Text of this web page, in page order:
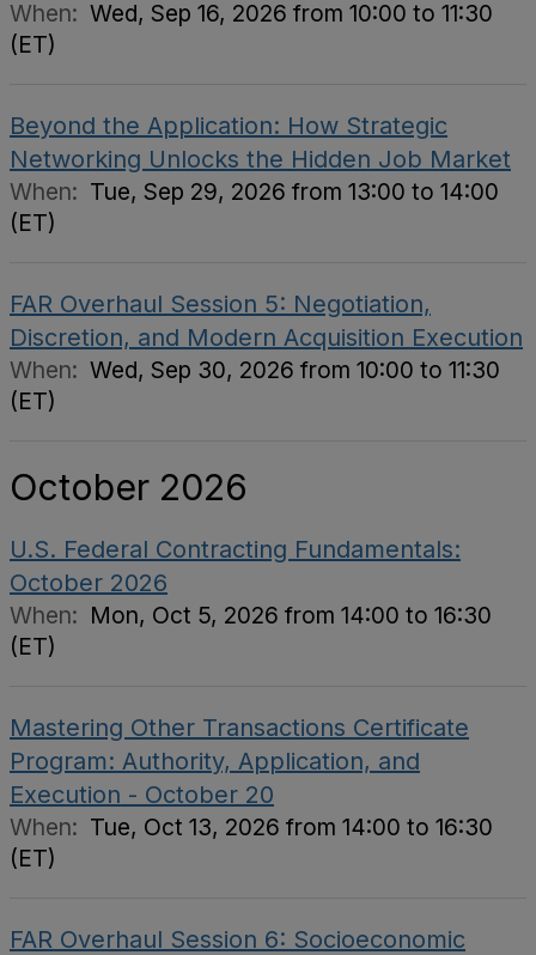
When: Wed, Sep 16, 2026 from 10:00 to 11:30
(ET)
Beyond the Application: How Strategic
Networking Unlocks the Hidden Job Market
When: Tue, Sep 29, 2026 from 13:00 to 14:00
(ET)
FAR Overhaul Session 5: Negotiation,
Discretion, and Modern Acquisition Execution
When: Wed, Sep 30, 2026 from 10:00 to 11:30
(ET)
October 2026
U.S. Federal Contracting Fundamentals:
October 2026
When: Mon, Oct 5, 2026 from 14:00 to 16:30
(ET)
Mastering Other Transactions Certificate
Program: Authority, Application, and
Execution - October 20
When: Tue, Oct 13, 2026 from 14:00 to 16:30
(ET)
FAR Overhaul Session 6: Socioeconomic